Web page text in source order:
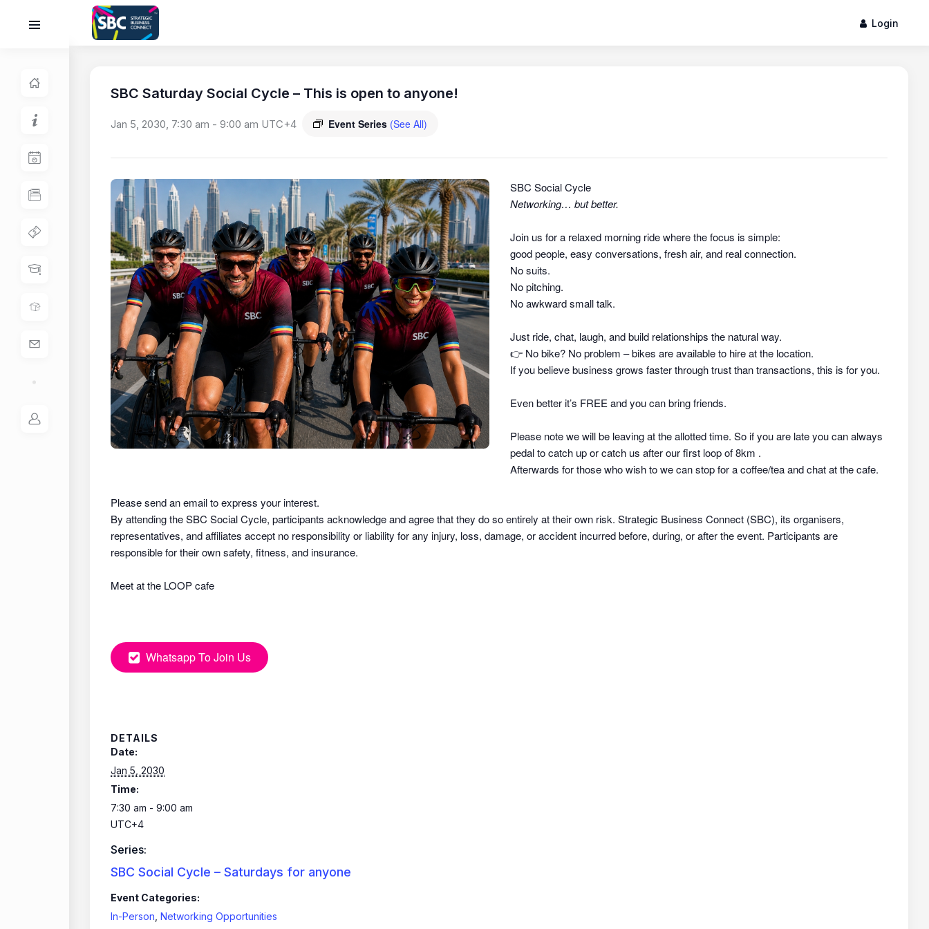
Login
SBC Saturday Social Cycle – This is open to anyone!
Jan 5, 2030, 7:30 am - 9:00 am UTC+4 Event Series (See All)
SBC Social Cycle
Networking… but better.
Join us for a relaxed morning ride where the focus is simple:
good people, easy conversations, fresh air, and real connection.
No suits.
No pitching.
No awkward small talk.
Just ride, chat, laugh, and build relationships the natural way.
👉 No bike? No problem – bikes are available to hire at the location.
If you believe business grows faster through trust than transactions, this is for you.
Even better it’s FREE and you can bring friends.
Please note we will be leaving at the allotted time. So if you are late you can always
pedal to catch up or catch us after our first loop of 8km .
Afterwards for those who wish to we can stop for a coffee/tea and chat at the cafe.
Please send an email to express your interest.
By attending the SBC Social Cycle, participants acknowledge and agree that they do soentirely at their own risk. Strategic Business Connect (SBC), its organisers,
representatives, and affiliates accept no responsibility or liability for any injury, loss, damage, or accident incurred before, during, or after the event. Participants are
responsible for their own safety, fitness, and insurance.
Meet at the LOOP cafe
Whatsapp To Join Us
DETAILS
Date:
Jan 5, 2030
Time:
7:30 am - 9:00 am
UTC+4
Series:
SBC Social Cycle – Saturdays for anyone
Event Categories:
In-Person Networking Opportunities